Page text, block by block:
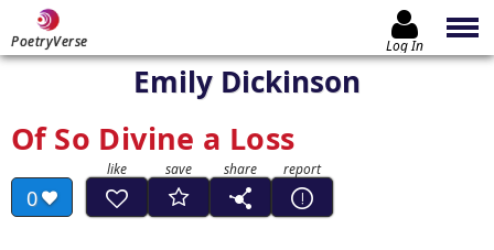
PoetryVerse Log In
Emily Dickinson
Of So Divine a Loss
0